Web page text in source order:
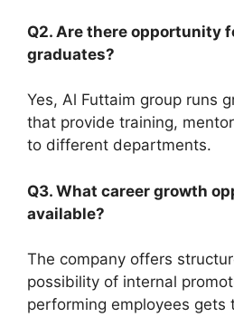
Q2. Are there opportunity
graduates?
Yes, Al Futtaim group runs
that provide training,
to different departments.
Q3. What career growth
available?
The company offers
possibility of internal
performing employees gets